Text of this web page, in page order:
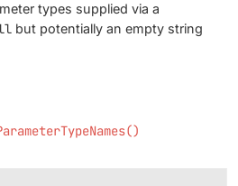
types supplied via a
but potentially an empty string